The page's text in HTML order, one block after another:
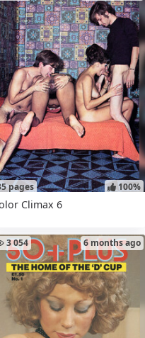
pages 100%
Climax 6
3 054 6 months ago